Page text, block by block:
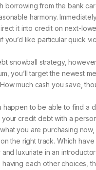
borrowing from the bank
harmony.
it into credit on next-
like particular quick
snowball strategy,
you’ll target the newest
much cash you save,
to be able to find a
credit debt with a
you are purchasing
the right track. Which have
luxuriate in an
each other choices,